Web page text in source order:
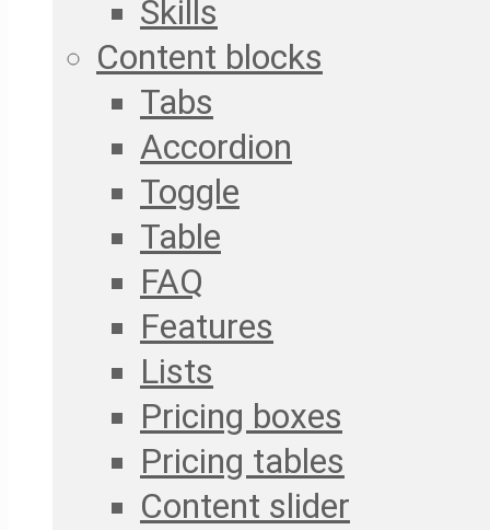
Skills
Content blocks
Tabs
Accordion
Toggle
Table
FAQ
Features
Lists
Pricing boxes
Pricing tables
Content slider